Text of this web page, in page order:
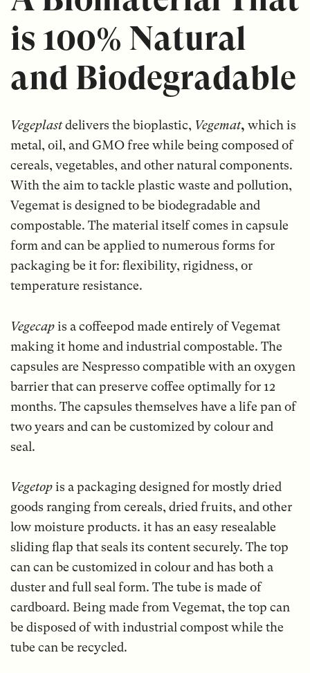
is 100% Natural
and Biodegradable
Vegeplastdelivers the bioplastic, Vegemat, which is
metal, oil, and GMO free while being composed of
cereals, vegetables, and other natural components.
With the aim to tackle plastic waste and pollution,
Vegemat is designed to be biodegradable and
compostable. The material itself comes in capsule
form and can be applied to numerous forms for
packaging be it for: flexibility, rigidness, or
temperature resistance.
Vegecap is a coffeepod made entirely of Vegemat
making it home and industrial compostable. The
capsules are Nespresso compatible with an oxygen
barrier that can preserve coffee optimally for 12
months. The capsules themselves have a life pan of
two years and can be customized by colour and
seal.
Vegetopis a packaging designed for mostly dried
goods ranging from cereals, dried fruits, and other
low moisture products. it has an easy resealable
sliding flap that seals its content securely. The top
can can be customized in colour and has both a
duster and full seal form. The tube is made of
cardboard. Being made from Vegemat, the top can
be disposed of with industrial compost while the
tube can be recycled.